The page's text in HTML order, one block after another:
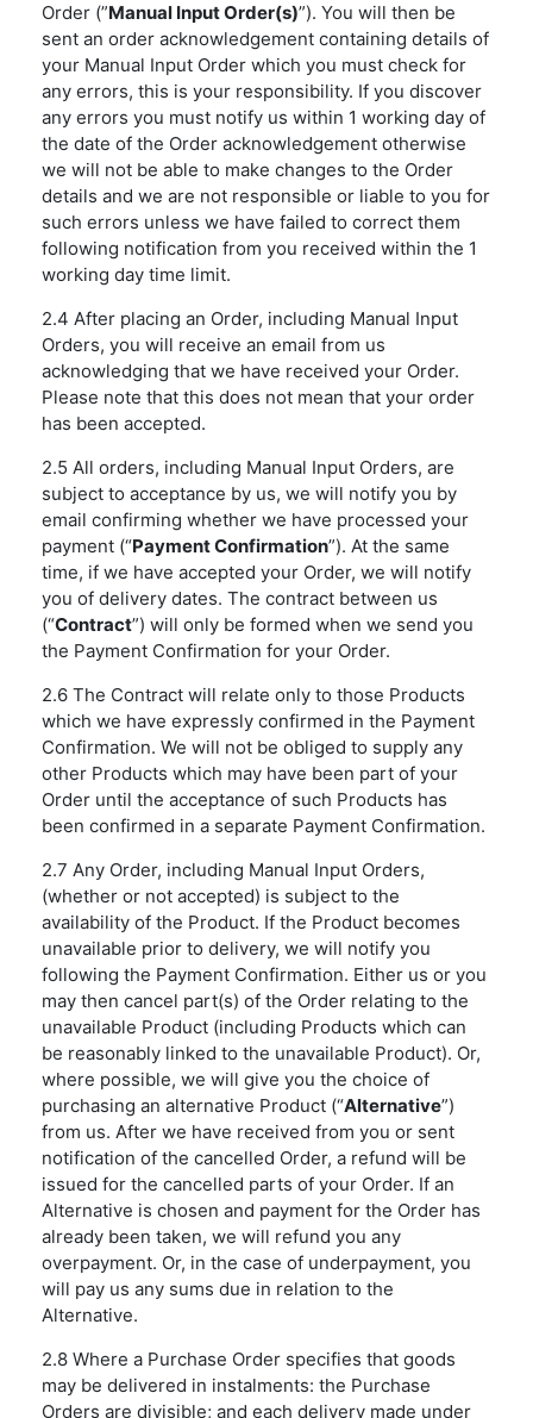
Order (”Manual Input Order(s)”). You will then be
sent an order acknowledgement containing details of
your Manual Input Order which you must check for
any errors, this is your responsibility. If you discover
any errors you must notify us within 1 working day of
the date of the Order acknowledgement otherwise
we will not be able to make changes to the Order
details and we are not responsible or liable to you for
such errors unless we have failed to correct them
following notification from you received within the 1
working day time limit.
2.4 After placing an Order, including Manual Input
Orders, you will receive an email from us
acknowledging that we have received your Order.
Please note that this does not mean that your order
has been accepted.
2.5 All orders, including Manual Input Orders, are
subject to acceptance by us, we will notify you by
email confirming whether we have processed your
payment (“Payment Confirmation”). At the same
time, if we have accepted your Order, we will notify
you of delivery dates. The contract between us
(“Contract”) will only be formed when we send you
the Payment Confirmation for your Order.
2.6 The Contract will relate only to those Products
which we have expressly confirmed in the Payment
Confirmation. We will not be obliged to supply any
other Products which may have been part of your
Order until the acceptance of such Products has
been confirmed in a separate Payment Confirmation.
2.7 Any Order, including Manual Input Orders,
(whether or not accepted) is subject to the
availability of the Product. If the Product becomes
unavailable prior to delivery, we will notify you
following the Payment Confirmation. Either us or you
may then cancel part(s) of the Order relating to the
unavailable Product (including Products which can
be reasonably linked to the unavailable Product). Or,
where possible, we will give you the choice of
purchasing an alternative Product (“Alternative”)
from us. After we have received from you or sent
notification of the cancelled Order, a refund will be
issued for the cancelled parts of your Order. If an
Alternative is chosen and payment for the Order has
already been taken, we will refund you any
overpayment. Or, in the case of underpayment, you
will pay us any sums due in relation to the
Alternative.
2.8 Where a Purchase Order specifies that goods
may be delivered in instalments: the Purchase
Orders are divisible; and each delivery made under